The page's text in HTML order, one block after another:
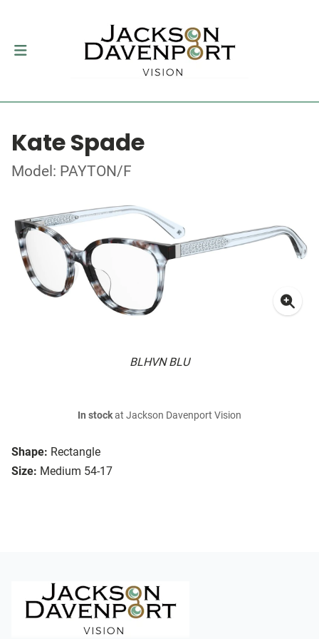
Kate Spade
Model: PAYTON/F
BLHVN BLU
Shape: Rectangle
Size: Medium 54-17
In stockat Jackson Davenport Vision